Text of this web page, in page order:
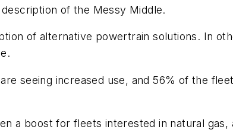
of the Messy Middle.
of alternative powertrain solutions. In
seeing increased use, and 56% of the
a boost for fleets interested in natural